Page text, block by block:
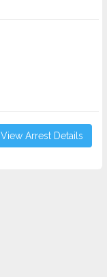
View Arrest Details